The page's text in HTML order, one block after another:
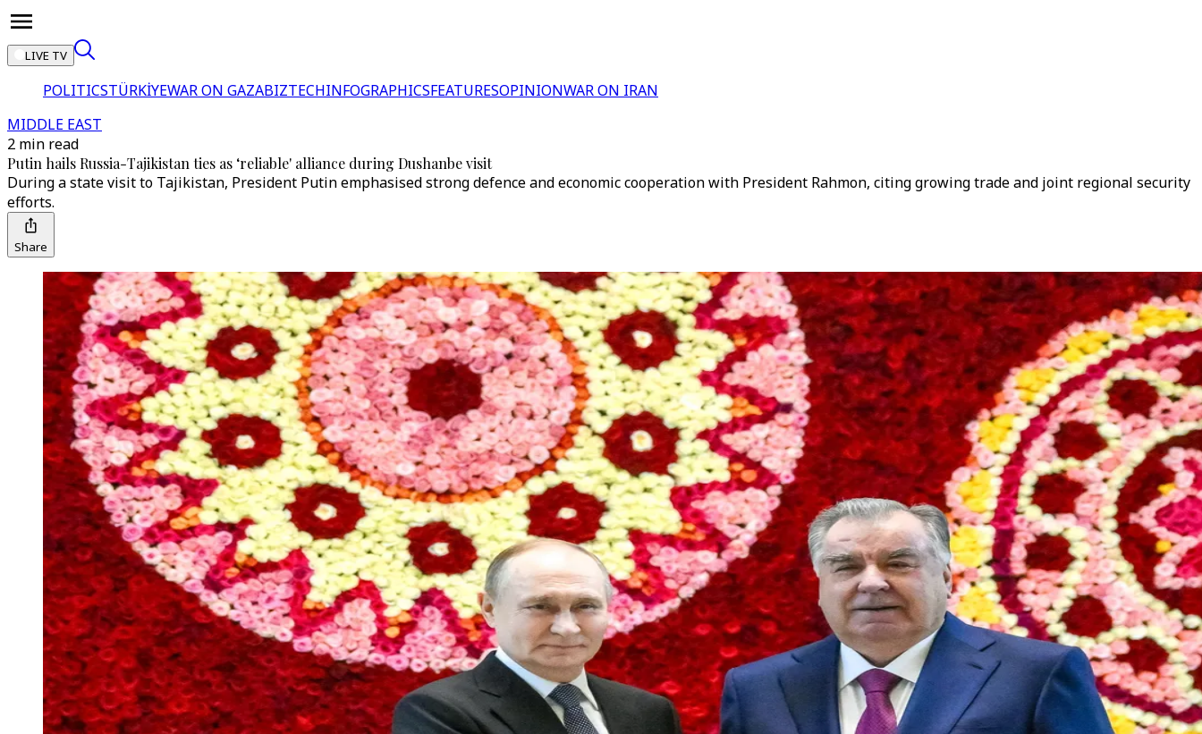
LIVE TV
POLITICSTÜRKİYEWAR ON GAZABIZTECHINFOGRAPHICSFEATURESOPINIONWAR ON IRAN
MIDDLE EAST
2 min read
Putin hails Russia-Tajikistan ties as ‘reliable' alliance during Dushanbe visit
During a state visit to Tajikistan, President Putin emphasised strong defence and economic cooperation with President Rahmon, citing growing trade and joint regional security
efforts.
Share